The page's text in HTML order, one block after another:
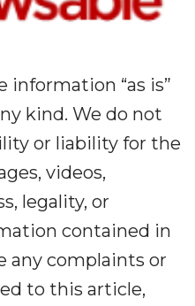
information “as is”
kind. We do not
or liability for the
videos,
legality, or
contained in
any complaints or
to this article,